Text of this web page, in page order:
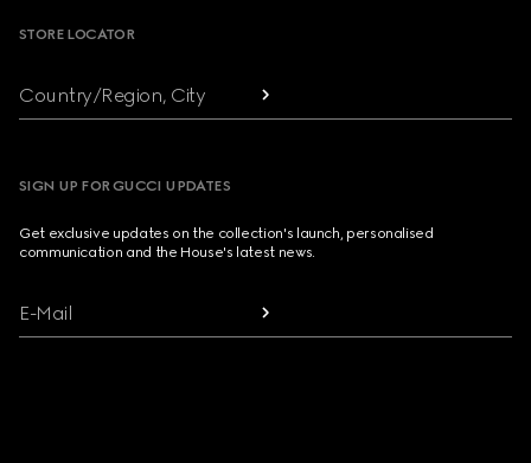
STORE LOCATOR
Country/Region, City
SIGN UP FOR GUCCI UPDATES
Get exclusive updates on the collection's launch, personalised
communication and the House's latest news.
E-Mail